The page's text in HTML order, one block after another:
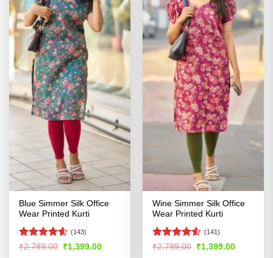
Blue Simmer Silk Office
Wear Printed Kurti
Rated4.54
(143)
₹2,799.00 Original
price
₹1,399.00Current
Wine Simmer Silk Office
Wear Printed Kurti
Rated4.52
(141)
₹2,799.00 Original
price
₹1,399.00Current